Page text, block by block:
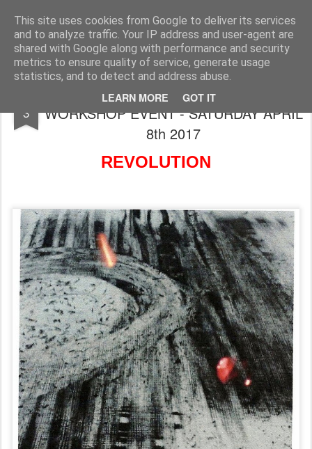
This site uses cookies from Google to deliver its services
and to analyze traffic. Your IP address and user-agent are
shared with Google along with performance and security
metrics to ensure quality of service, generate usage
statistics, and to detect and address abuse.
LEARN MORE GOT IT
Rupert Mallin Art and Life
3
A CREATIVE WORKING LIVES
WORKSHOP EVENT - SATURDAY APRIL
8th 2017
REVOLUTION